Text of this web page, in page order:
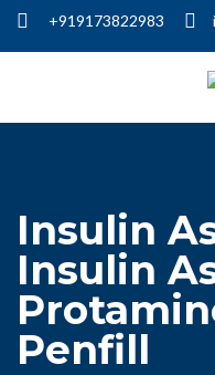
+919173822983
Insulin
Insulin
Penfill